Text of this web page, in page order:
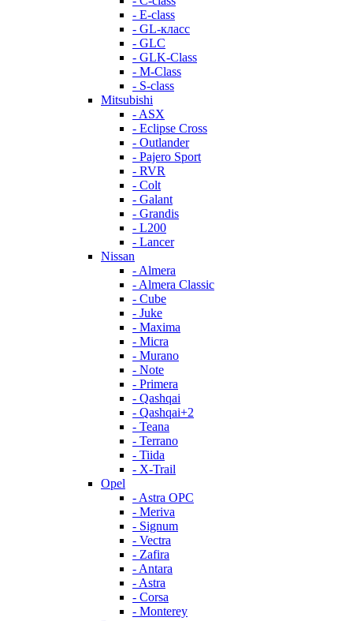
- E-class
- GL-класс
- GLC
- GLK-Class
- M-Class
- S-class
Mitsubishi
- ASX
- Eclipse Cross
- Outlander
- Pajero Sport
- RVR
- Colt
- Galant
- Grandis
- L200
- Lancer
Nissan
- Almera
- Almera Classic
- Cube
- Juke
- Maxima
- Micra
- Murano
- Note
- Primera
- Qashqai
- Qashqai+2
- Teana
- Terrano
- Tiida
- X-Trail
Opel
- Astra OPC
- Meriva
- Signum
- Vectra
- Zafira
- Antara
- Astra
- Corsa
- Monterey